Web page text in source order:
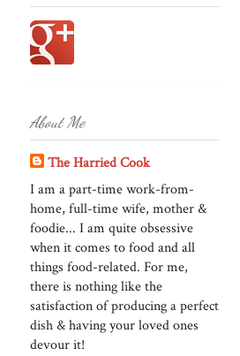
About Me
The Harried Cook
I am a part-time work-from-
home, full-time wife, mother &
foodie... I am quite obsessive
when it comes to food and all
things food-related. For me,
there is nothing like the
satisfaction of producing a perfect
dish & having your loved ones
devour it!